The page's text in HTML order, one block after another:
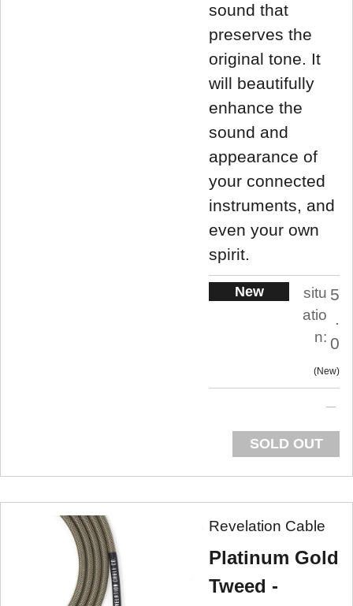
sound that
preserves the
original tone. It
will beautifully
enhance the
sound and
appearance of
your connected
instruments, and
even your own
spirit.
New
situ
atio
n:
5
.
0
New
SOLD OUT
Revelation Cable
Platinum Gold
Tweed -